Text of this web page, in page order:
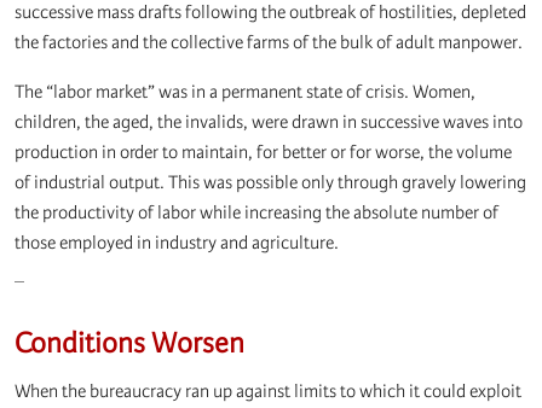
successive mass drafts following the outbreak of hostilities, depleted
the factories and the collective farms of the bulk of adult manpower.
The “labor market” was in a permanent state of crisis. Women,
children, the aged, the invalids, were drawn in successive waves into
production in order to maintain, for better or for worse, the volume
of industrial output. This was possible only through gravely lowering
the productivity of labor while increasing the absolute number of
those employed in industry and agriculture.
Conditions Worsen
When the bureaucracy ran up against limits to which it could exploit